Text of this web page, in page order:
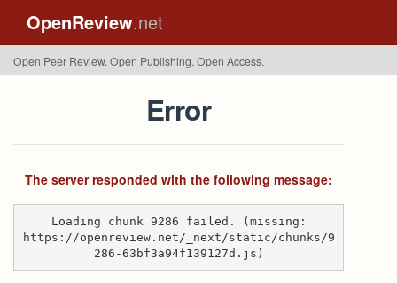
OpenReview.net
Open Peer Review. Open Publishing. Open Access.
Error
The server responded with the following message:
Loading chunk 9286 failed. (missing:
https://openreview.net/_next/static/chunks/9
286-63bf3a94f139127d.js)